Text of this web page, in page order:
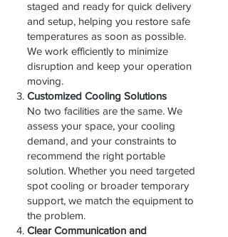
staged and ready for quick delivery
and setup, helping you restore safe
temperatures as soon as possible.
We work efficiently to minimize
disruption and keep your operation
moving.
Customized Cooling Solutions
No two facilities are the same. We
assess your space, your cooling
demand, and your constraints to
recommend the right portable
solution. Whether you need targeted
spot cooling or broader temporary
support, we match the equipment to
the problem.
Clear Communication and